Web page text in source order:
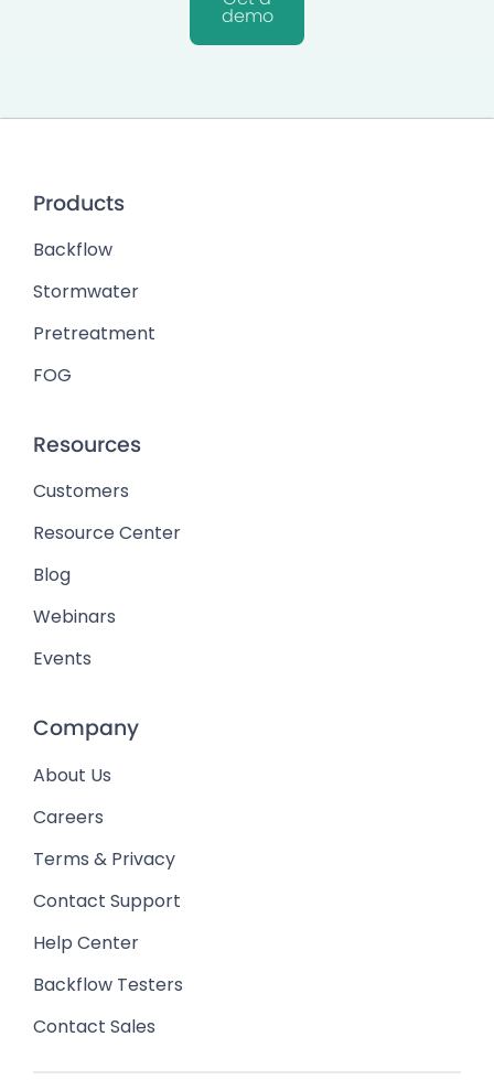
demo
Products
Backflow
Stormwater
Pretreatment
FOG
Resources
Customers
Resource Center
Blog
Webinars
Events
Company
About Us
Careers
Terms & Privacy
Contact Support
Help Center
Backflow Testers
Contact Sales